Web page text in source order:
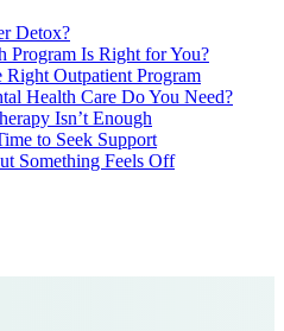
Detox?
Program Is Right for You?
Right Outpatient Program
Health Care Do You Need?
Isn’t Enough
to Seek Support
Something Feels Off